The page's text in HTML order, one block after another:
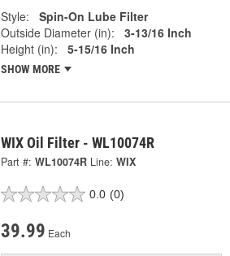
Style:
Spin-On Lube Filter
Outside Diameter (in):
3-13/16 Inch
Height (in):
5-15/16 Inch
SHOW MORE
WIX Oil Filter - WL10074R
Part #: WL10074R Line: WIX
0.0 (0)
39.99 Each